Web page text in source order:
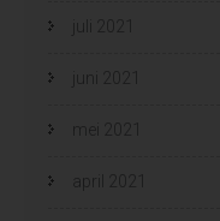
juli 2021
juni 2021
mei 2021
april 2021